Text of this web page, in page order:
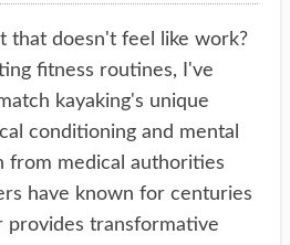
that doesn't feel like work?
fitness routines, I've
kayaking's unique
conditioning and mental
from medical authorities
have known for centuries
provides transformative